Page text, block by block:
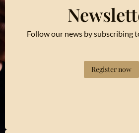
Follow our news by subscribing
Register now